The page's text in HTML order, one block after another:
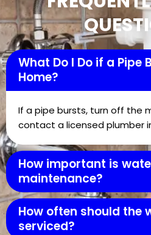
What Do I Do if a Pipe
Home?
If a pipe bursts, turn off the
contact a licensed plumber
How important is
maintenance?
How often should the
serviced?